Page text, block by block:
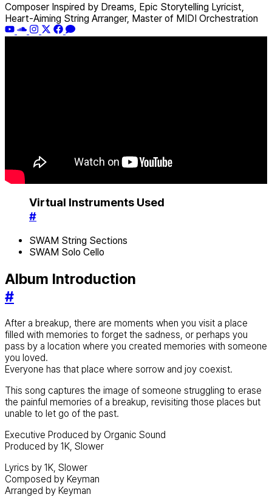
Composer Inspired by Dreams, Epic Storytelling Lyricist,
Heart-Aiming String Arranger, Master of MIDI Orchestration
Virtual Instruments Used
#
SWAM String Sections
SWAM Solo Cello
Album Introduction
#
After a breakup, there are moments when you visit a place
filled with memories to forget the sadness, or perhaps you
pass by a location where you created memories with someone
you loved.
Everyone has that place where sorrow and joy coexist.
This song captures the image of someone struggling to erase
the painful memories of a breakup, revisiting those places but
unable to let go of the past.
Executive Produced by Organic Sound
Produced by 1K, Slower
Lyrics by 1K, Slower
Composed by Keyman
Arranged by Keyman